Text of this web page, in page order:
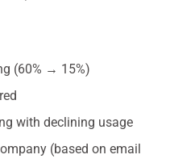
(60% → 15%)
with declining usage
(based on email